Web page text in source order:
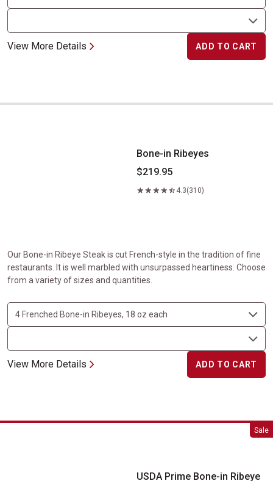
View More Details ADD TO CART
Bone-in Ribeyes
Bone-in Ribeyes
$219.95
4.3(310)
Our Bone-in Ribeye Steak is cut French-style in the tradition of fine
restaurants. It is well marbled with unsurpassed heartiness. Choose
from a variety of sizes and quantities.
View More Details ADD TO CART
Sale
USDA Prime Bone-in Ribeye Steaks
USDA Prime Bone-in Ribeye